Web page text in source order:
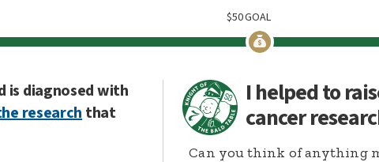
GOAL
50
$
is diagnosed with
researchthat
I helped to
cancer
Can you think of anything